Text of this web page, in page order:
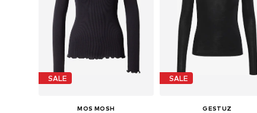
SALE
MOS MOSH
SALE
GESTUZ